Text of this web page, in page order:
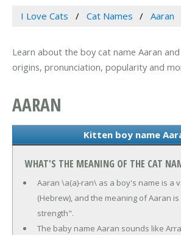
I Love Cats Cat Names Aaran
Learn about the boy cat name Aaran
origins, pronunciation, popularity and
AARAN
Kitten boy name
WHAT'S THE MEANING OF THE CAT
Aaran \a(a)-ran\ as a boy's name is a
(Hebrew), and the meaning of Aaran
strength".
The baby name Aaran sounds like